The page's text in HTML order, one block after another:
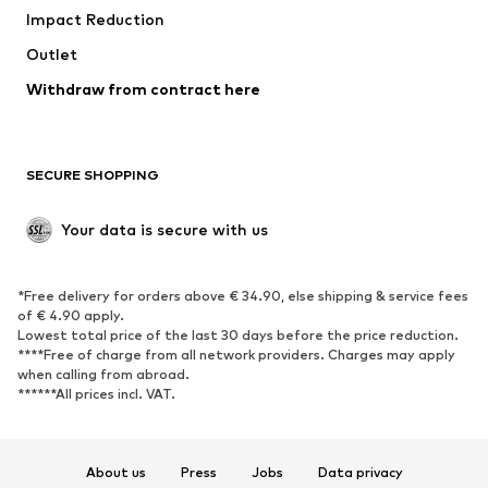
Coats
Swimwear
Blazers
Jumpsuits & playsuits
Upcycling
SHOES
Sneakers
Ankle boots
High heels
Boots
Sandals
Low shoes
Sports shoes
Impact Reduction
Outlet
Withdraw from contract here
SECURE SHOPPING
Your data is secure with us
*Free delivery for orders above € 34.90, else shipping & service fees
of € 4.90 apply.
Lowest total price of the last 30 days before the price reduction.
****Free of charge from all network providers. Charges may apply
when calling from abroad.
******All prices incl. VAT.
About us Press Jobs Data privacy